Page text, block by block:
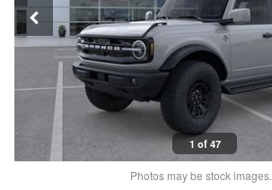
1 of 47
Photos may be stock images.